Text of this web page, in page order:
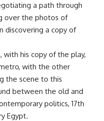
a path through
over the photos of
discovering a copy of
with his copy of the play,
with the other
the scene to this
between the old and
politics, 17th
Egypt.